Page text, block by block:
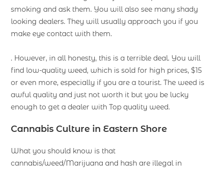
smoking and ask them. You will also see many shady
looking dealers. They will usually approach you if you
make eye contact with them.
. However, in all honesty, this is a terrible deal. You will
find low-quality weed, which is sold for high prices, $15
or even more, especially if you are a tourist. The weed is
awful quality and just not worth it but you be lucky
enough to get a dealer with Top quality weed.
Cannabis Culture in Eastern Shore
What you should know is that
cannabis/weed/Marijuana and hash are illegal in